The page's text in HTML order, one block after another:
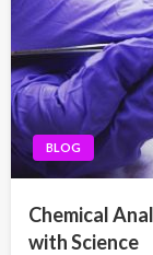
BLOG
Chemical
with Science